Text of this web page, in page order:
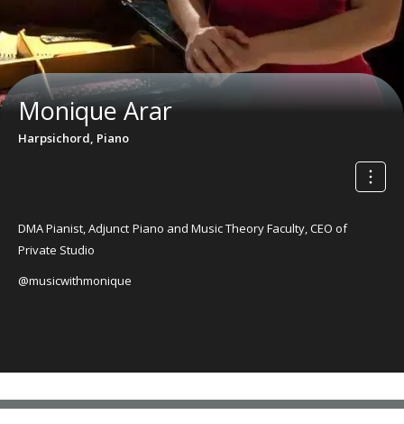
Monique Arar
Harpsichord, Piano
DMA Pianist, Adjunct Piano and Music Theory Faculty, CEO of
Private Studio
@musicwithmonique